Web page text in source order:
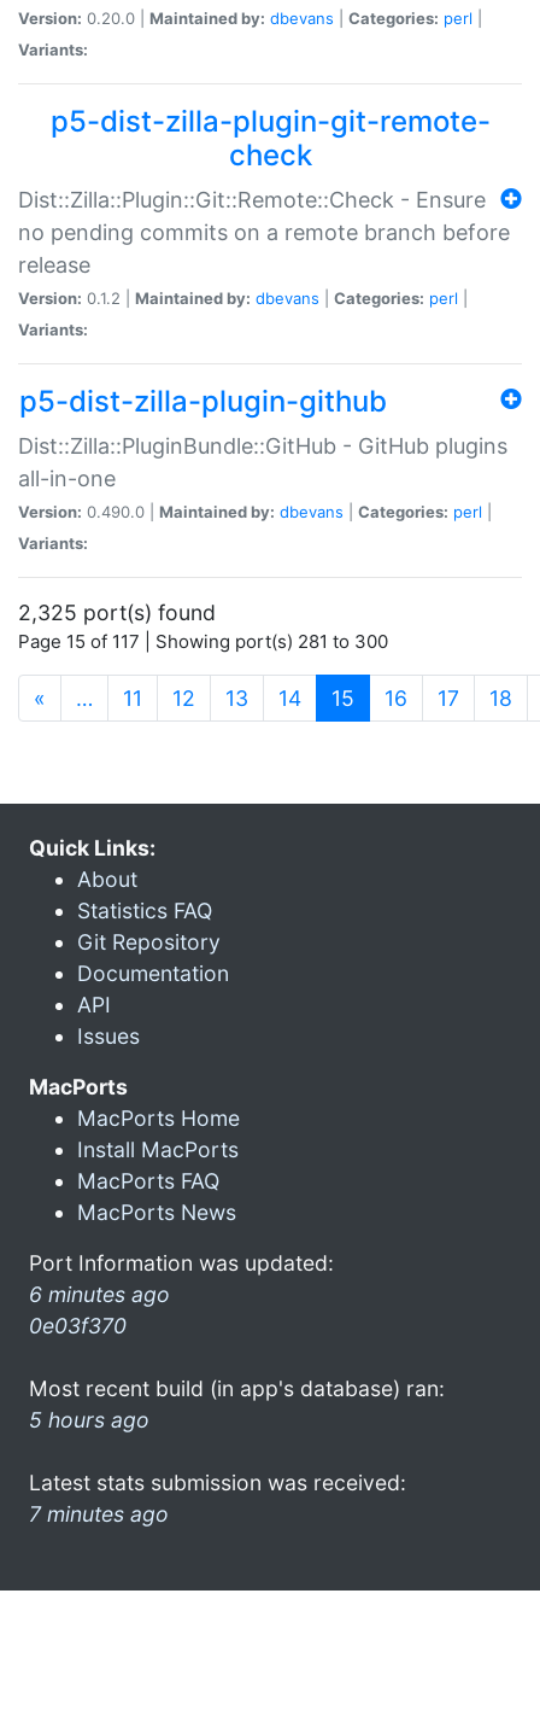
Version: 0.20.0 | Maintained by: dbevans Categories: perl
Variants:
p5-dist-zilla-plugin-git-remote-
check
Dist::Zilla::Plugin::Git::Remote::Check - Ensure
no pending commits on a remote branch before
release
Version: 0.1.2 | Maintained by: dbevans Categories: perl
Variants:
p5-dist-zilla-plugin-github
Dist::Zilla::PluginBundle::GitHub - GitHub plugins
all-in-one
Version: 0.490.0 | Maintained by: dbevans Categories: perl
Variants:
2,325 port(s) found
Page 15 of 117 | Showing port(s) 281 to 300
« … 11 12 13 14 15 (current)
16 17 18
Quick Links:
About
Statistics FAQ
Git Repository
Documentation
API
Issues
MacPorts
MacPorts Home
Install MacPorts
MacPorts FAQ
MacPorts News
Port Information was updated:
6 minutes ago
0e03f370
Most recent build (in app's database) ran:
5 hours ago
Latest stats submission was received:
7 minutes ago